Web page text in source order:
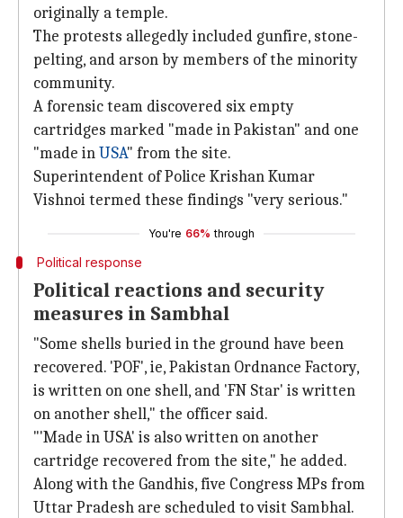
originally a temple.
The protests allegedly included gunfire, stone-
pelting, and arson by members of the minority
community.
A forensic team discovered six empty
cartridges marked "made in Pakistan" and one
"made inUSA" from the site.
Superintendent of Police Krishan Kumar
Vishnoi termed these findings "very serious."
You're 66% through
Political response
Political reactions and security
measures in Sambhal
"Some shells buried in the ground have been
recovered. 'POF', ie, Pakistan Ordnance Factory,
is written on one shell, and 'FN Star' is written
on another shell," the officer said.
"'Made in USA' is also written on another
cartridge recovered from the site," he added.
Along with the Gandhis, five Congress MPs from
Uttar Pradesh are scheduled to visit Sambhal.